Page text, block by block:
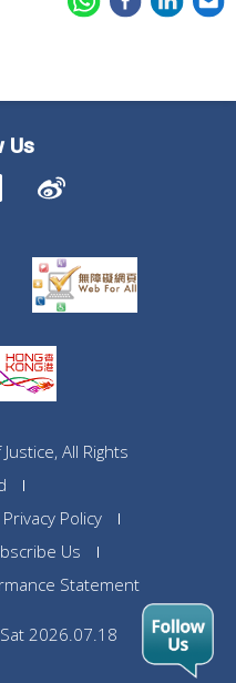
Us
All Rights
Privacy Policy
Us
Statement
2026.07.18